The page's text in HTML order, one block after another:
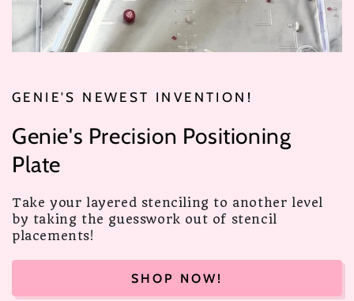
GENIE'S NEWEST INVENTION!
Genie's Precision Positioning
Plate
Take your layered stenciling to another level
by taking the guesswork out of stencil
placements!
SHOP NOW!